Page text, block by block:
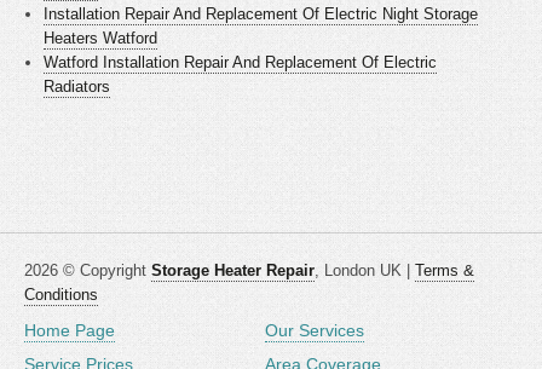
Installation Repair And Replacement Of Electric Night Storage
Heaters Watford
Watford Installation Repair And Replacement Of Electric
Radiators
2026 © Copyright Storage Heater Repair, London UK | Terms &
Conditions
Home Page
Our Services
Service Prices
Area Coverage